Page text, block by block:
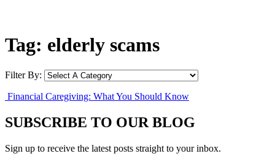
Tag: elderly scams
Filter By:
Financial Caregiving: What You Should Know
SUBSCRIBE TO OUR BLOG
Sign up to receive the latest posts straight to your inbox.